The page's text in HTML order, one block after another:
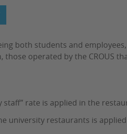
both students and
operated by the CROUS
rate is applied in the
university restaurants is